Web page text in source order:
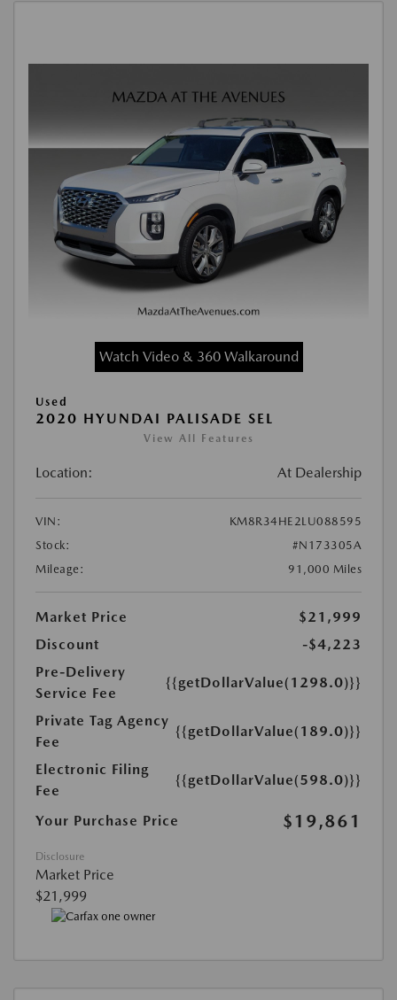
Watch Video & 360 Walkaround
Used
2020 HYUNDAI PALISADE SEL
View All Features
Location: At Dealership
VIN:
KM8R34HE2LU088595
Stock:
#N173305A
Mileage:
91,000 Miles
Market Price
$21,999
Discount
-$4,223
Pre-Delivery
Service Fee
{{getDollarValue(1298.0)}}
Private Tag Agency
Fee
{{getDollarValue(189.0)}}
Electronic Filing
Fee
{{getDollarValue(598.0)}}
Your Purchase Price $19,861
Disclosure
Market Price
$21,999